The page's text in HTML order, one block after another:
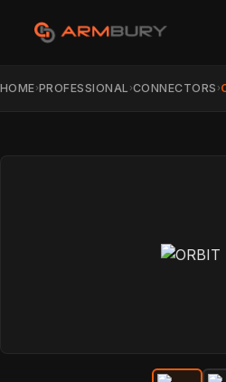
HOME›PROFESSIONAL ›CONNECTORS ›